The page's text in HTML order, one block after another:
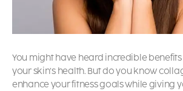
You might have heard incredible
your skin’s health. But do you know
enhance your fitness goals while giving